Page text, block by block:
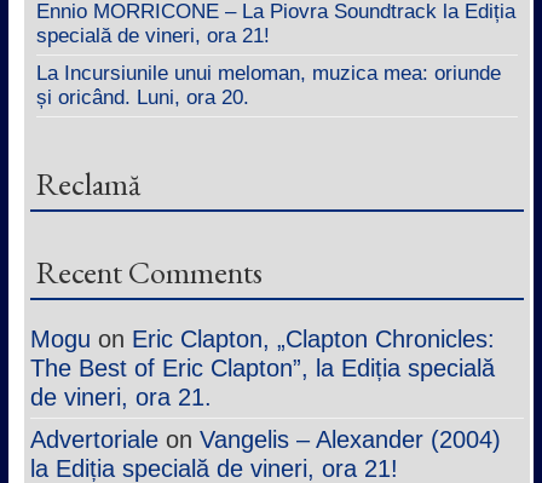
Ennio MORRICONE – La Piovra Soundtrack la Ediția
specială de vineri, ora 21!
La Incursiunile unui meloman, muzica mea: oriunde
și oricând. Luni, ora 20.
Reclamă
Recent Comments
Mogu on Eric Clapton, „Clapton Chronicles:
The Best of Eric Clapton”, la Ediția specială
de vineri, ora 21.
Advertorialeon Vangelis – Alexander (2004)
la Ediția specială de vineri, ora 21!